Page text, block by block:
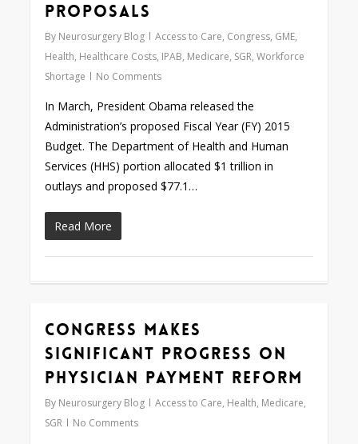
Proposals
By Neurosurgery Blog Access to Care, Congress, GME,
Health, Healthcare Costs, IPAB, Medicare, SGR,Workforce
Shortage
No Comments
In March, President Obama released the
Administration’s proposed Fiscal Year (FY) 2015
Budget. The Department of Health and Human
Services (HHS) portion allocated $1 trillion in
outlays and proposed $77.1…
Read More
Congress Makes
Significant Progress on
Physician Payment Reform
By Neurosurgery Blog Access to Care, Health, Medicare,
SGR
No Comments
0